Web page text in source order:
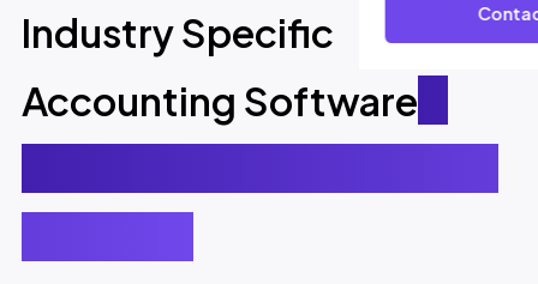
Industry Specific
Accounting Software